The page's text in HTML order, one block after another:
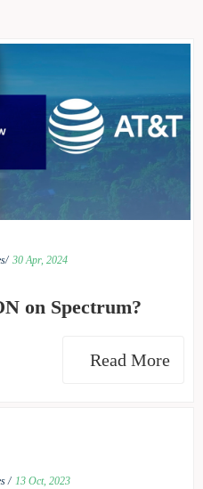
30 Apr, 2024
on Spectrum?
Read More
/ 13 Oct, 2023